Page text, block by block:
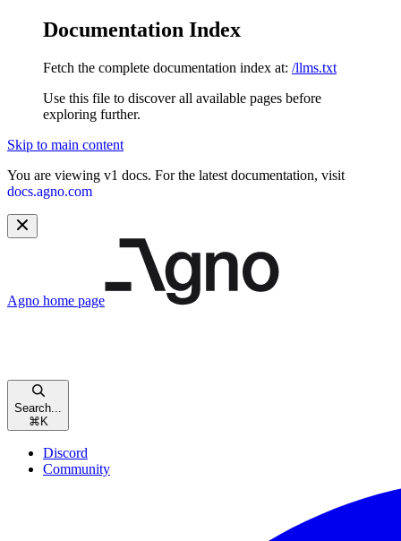
Documentation Index
Fetch the complete documentation index at: /llms.txt
Use this file to discover all available pages before
exploring further.
Skip to main content
You are viewing v1 docs. For the latest documentation, visit
docs.agno.com
Agno home page
Search...
⌘ K
Discord
Community